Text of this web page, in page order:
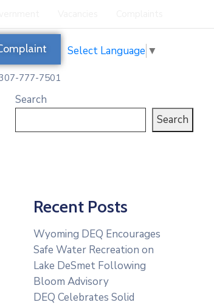
777-7501
Select Language ▼
Search
Search
Recent Posts
Wyoming DEQ Encourages
Safe Water Recreation on
Lake DeSmet Following
Bloom Advisory
DEQ Celebrates Solid